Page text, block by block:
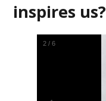
inspires us?
2 /6